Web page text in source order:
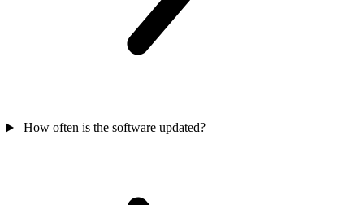
How often is the software updated?